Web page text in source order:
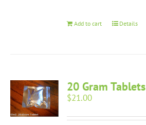
Add to cart Details
20 Gram Tablets
$21.00